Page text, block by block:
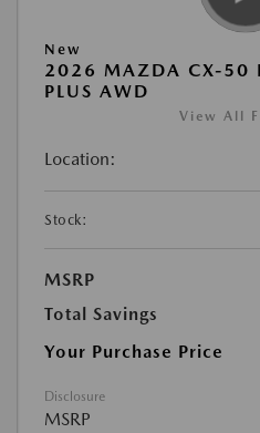
New
2026 MAZDA CX-50
PLUS AWD
View All
Location:
Stock:
MSRP
Total Savings
Your Purchase Price
Disclosure
MSRP